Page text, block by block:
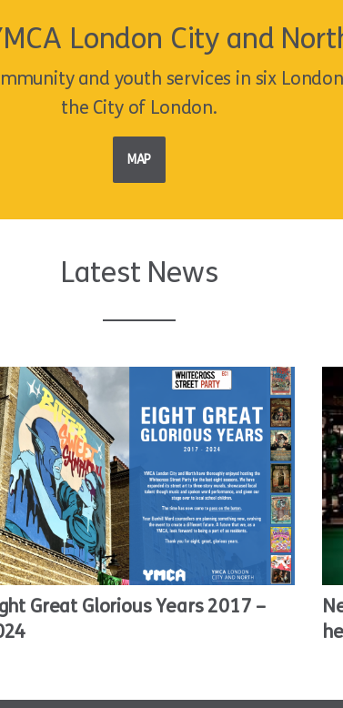
London City and
and youth services in six
the City of London.
MAP
Latest News
Great Glorious Years 2017 –